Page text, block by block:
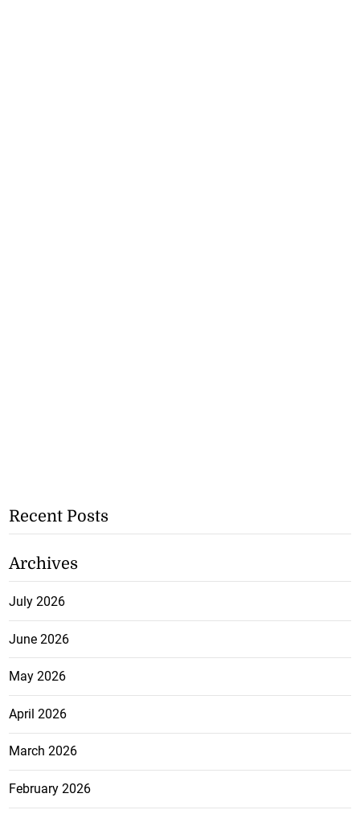
Recent Posts
Archives
July 2026
June 2026
May 2026
April 2026
March 2026
February 2026